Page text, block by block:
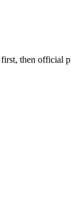
then official